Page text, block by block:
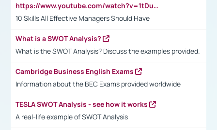
https://www.youtube.com/watch?v=1tDu47pfU5o
10 Skills All Effective Managers Should Have
What is a SWOT Analysis?
What is the SWOT Analysis? Discuss the examples provided.
Cambridge Business English Exams
Information about the BEC Exams provided worldwide
TESLA SWOT Analysis - see how it works
A real-life example of SWOT Analysis